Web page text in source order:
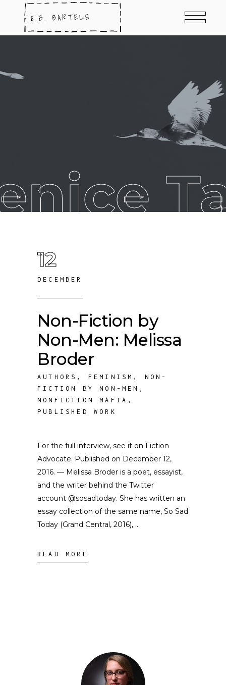
12
DECEMBER
Non-Fiction by
Non-Men: Melissa
Broder
AUTHORS , FEMINISM , NON-
FICTION BY NON-MEN ,
NONFICTION MAFIA ,
PUBLISHED WORK
For the full interview, see it on Fiction
Advocate. Published on December 12,
2016. — Melissa Broder is a poet, essayist,
and the writer behind the Twitter
account @sosadtoday. She has written an
essay collection of the same name, So Sad
Today (Grand Central, 2016),
READ MORE